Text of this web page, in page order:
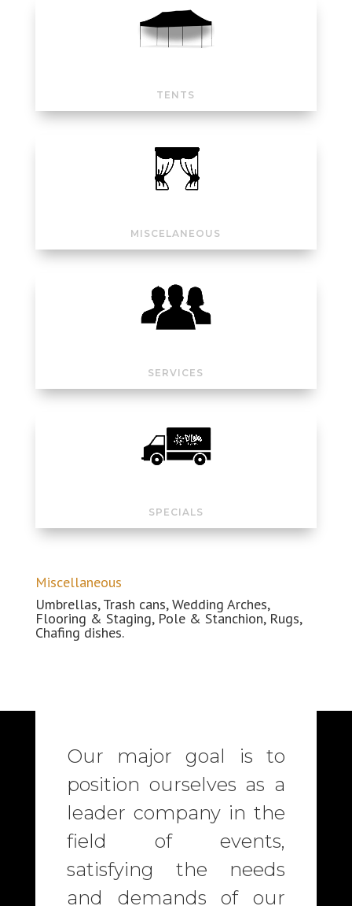
TENTS
MISCELANEOUS
SERVICES
SPECIALS
Miscellaneous
Umbrellas, Trash cans, Wedding Arches,
Flooring & Staging, Pole & Stanchion, Rugs,
Chafing dishes.
Our major goal is to
position ourselves as a
leader company in the
field of events,
satisfying the needs
and demands of our